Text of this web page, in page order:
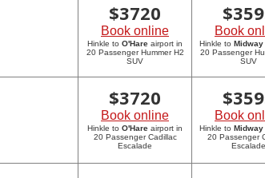
$3720
Book online
Hinkle to O'Hare airport in
20 Passenger Hummer H2
SUV
$
Book
Hinkle to Midway
20 Passenger
SUV
$3720
Book online
Hinkle to O'Hare airport in
20 Passenger Cadillac
Escalade
$
Book
Hinkle to Midway
20 Passenger
Escalade